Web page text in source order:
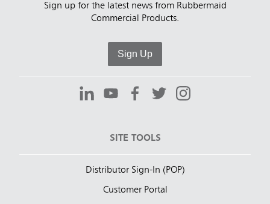
Sign up for the latest news from Rubbermaid
Commercial Products.
Sign Up
SITE TOOLS
Distributor Sign-In (POP)
Customer Portal